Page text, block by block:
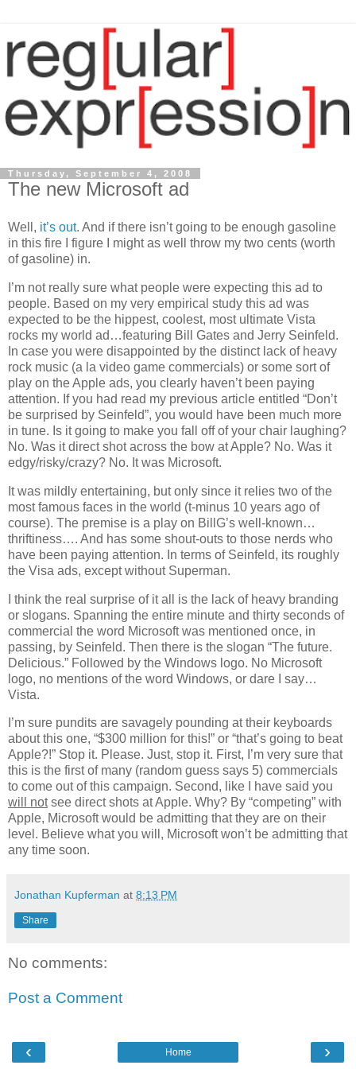
Thursday, September 4, 2008
The new Microsoft ad
Well, it’s out. And if there isn’t going to be enough gasoline
in this fire I figure I might as well throw my two cents (worth
of gasoline) in.
I’m not really sure what people were expecting this ad to
people. Based on my very empirical study this ad was
expected to be the hippest, coolest, most ultimate Vista
rocks my world ad…featuring Bill Gates and Jerry Seinfeld.
In case you were disappointed by the distinct lack of heavy
rock music (a la video game commercials) or some sort of
play on the Apple ads, you clearly haven’t been paying
attention. If you had read my previous article entitled “Don’t
be surprised by Seinfeld”, you would have been much more
in tune. Is it going to make you fall off of your chair laughing?
No. Was it direct shot across the bow at Apple? No. Was it
edgy/risky/crazy? No. It was Microsoft.
It was mildly entertaining, but only since it relies two of the
most famous faces in the world (t-minus 10 years ago of
course). The premise is a play on BillG’s well-known…
thriftiness…. And has some shout-outs to those nerds who
have been paying attention. In terms of Seinfeld, its roughly
the Visa ads, except without Superman.
I think the real surprise of it all is the lack of heavy branding
or slogans. Spanning the entire minute and thirty seconds of
commercial the word Microsoft was mentioned once, in
passing, by Seinfeld. Then there is the slogan “The future.
Delicious.” Followed by the Windows logo. No Microsoft
logo, no mentions of the word Windows, or dare I say…
Vista.
I’m sure pundits are savagely pounding at their keyboards
about this one, “$300 million for this!” or “that’s going to beat
Apple?!” Stop it. Please. Just, stop it. First, I’m very sure that
this is the first of many (random guess says 5) commercials
to come out of this campaign. Second, like I have said you
will notsee direct shots at Apple. Why? By “competing” with
Apple, Microsoft would be admitting that they are on their
level. Believe what you will, Microsoft won’t be admitting that
any time soon.
Jonathan Kupferman at 8:13 PM
Share
No comments:
Post a Comment
‹ ›
Home